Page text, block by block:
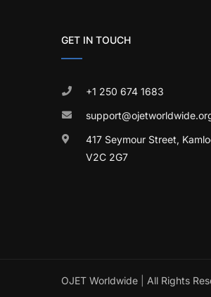
GET IN TOUCH
+1 250 674 1683
417 Seymour Street,
V2C 2G7
OJET Worldwide All Rights